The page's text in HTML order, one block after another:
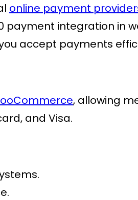
online payment
payment integration in
accept payments
, allowing
and Visa.